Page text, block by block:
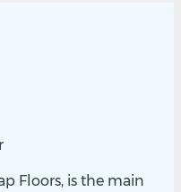
Floors, is the main